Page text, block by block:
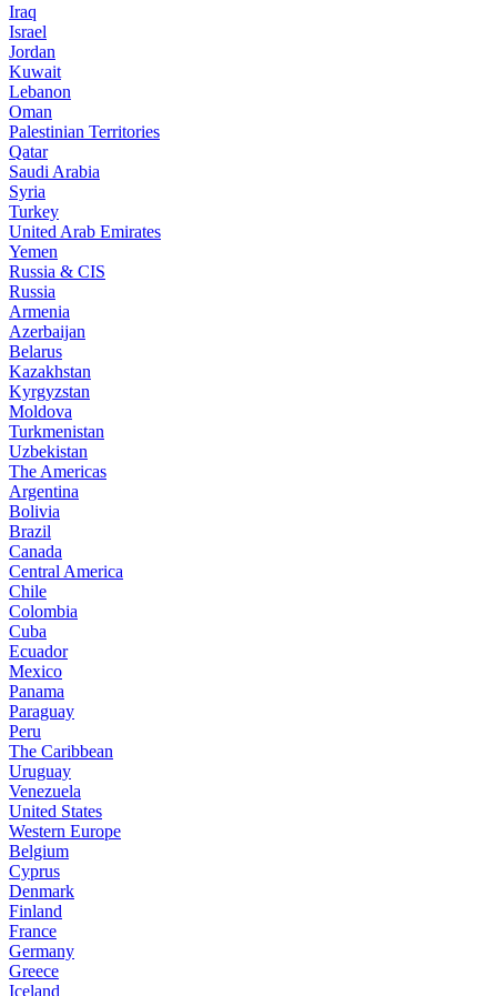
Iraq
Israel
Jordan
Kuwait
Lebanon
Oman
Palestinian Territories
Qatar
Saudi Arabia
Syria
Turkey
United Arab Emirates
Yemen
Russia & CIS
Russia
Armenia
Azerbaijan
Belarus
Kazakhstan
Kyrgyzstan
Moldova
Turkmenistan
Uzbekistan
The Americas
Argentina
Bolivia
Brazil
Canada
Central America
Chile
Colombia
Cuba
Ecuador
Mexico
Panama
Paraguay
Peru
The Caribbean
Uruguay
Venezuela
United States
Western Europe
Belgium
Cyprus
Denmark
Finland
France
Germany
Greece
Iceland